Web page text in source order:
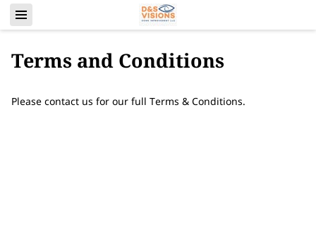
Terms and Conditions
Please contact us for our full Terms & Conditions.